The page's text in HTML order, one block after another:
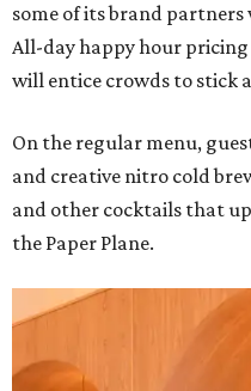
some of its brand partners
All-day happy hour
will entice crowds to stick
On the regular menu,
and creative nitro cold
and other cocktails that
the Paper Plane.